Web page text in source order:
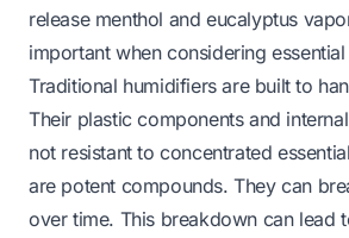
release menthol and eucalyptus
important when considering
Traditional humidifiers are built to
Their plastic components and
not resistant to concentrated
are potent compounds. They can
over time. This breakdown can lead